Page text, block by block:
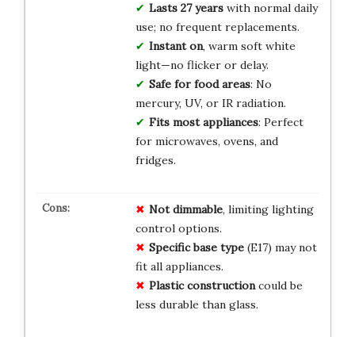
Lasts 27 yearswith normal daily
use; no frequent replacements.
Instant on, warm soft white
light—no flicker or delay.
Safe for food areas: No
mercury, UV, or IR radiation.
Fits most appliances: Perfect
for microwaves, ovens, and
fridges.
Not dimmable, limiting lighting
control options.
Specific base type(E17) may not
fit all appliances.
Plastic constructioncould be
less durable than glass.